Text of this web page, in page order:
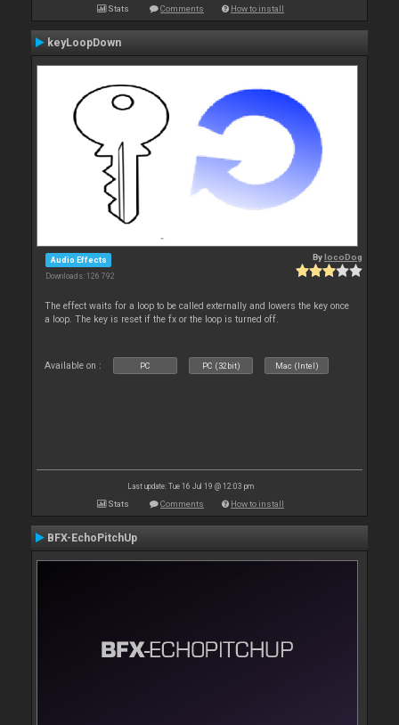
Stats Comments How to install
keyLoopDown
Audio Effects
Downloads: 126 792
BylocoDog
The effect waits for a loop to be called externally and lowers the key once
a loop. The key is reset if the fx or the loop is turned off.
Available on : PC PC (32bit) Mac (Intel)
Last update: Tue 16 Jul 19 @ 12:03 pm
Stats Comments How to install
BFX-EchoPitchUp